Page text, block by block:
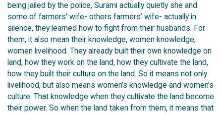
being jailed by the police, Surami actually quietly she and
some of farmers’ wife- others farmers’ wife- actually in
silence, they learned how to fight from their husbands. For
them, it also mean their knowledge, women knowledge,
women livelihood. They already built their own knowledge on
land, how they work on the land, how they cultivate the land,
how they built their culture on the land. So it means not only
livelihood, but also means women’s knowledge and women’s
culture. That knowledge when they cultivate the land become
their power. So when the land taken from them, it means that